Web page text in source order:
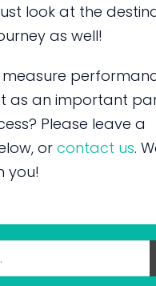
look at the
as well!
as an important
Please leave a
or contact us.
you!